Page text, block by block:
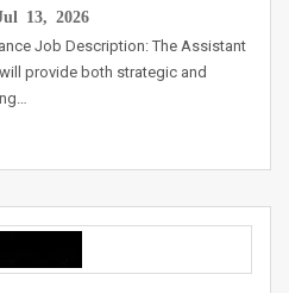
13, 2026
Job Description: The Assistant
provide both strategic and